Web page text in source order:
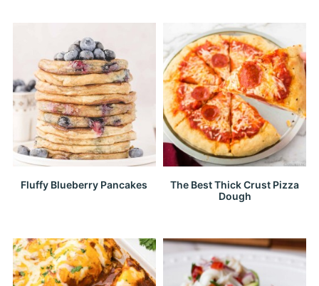
Fluffy Blueberry Pancakes
The Best Thick Crust Pizza
Dough